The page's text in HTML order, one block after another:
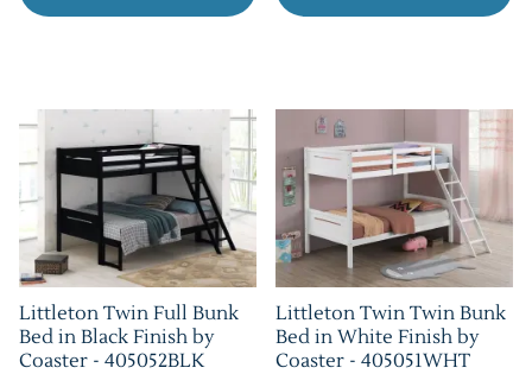
Littleton Twin Full Bunk
Bed in Black Finish by
Coaster - 405052BLK
Littleton Twin Twin Bunk
Bed in White Finish by
Coaster - 405051WHT